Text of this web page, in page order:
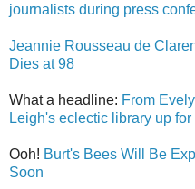
journalists during press
Jeannie Rousseau de
Dies at 98
What a headline: From
Leigh's eclectic library up for
Ooh! Burt's Bees Will Be
Soon